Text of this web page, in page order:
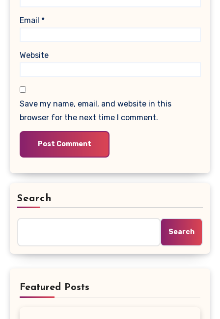
Email *
Website
Save my name, email, and website in this
browser for the next time I comment.
Search
Search
Featured Posts